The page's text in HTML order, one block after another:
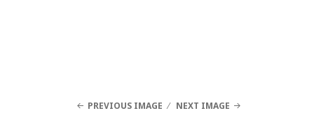
PREVIOUS IMAGE NEXT IMAGE